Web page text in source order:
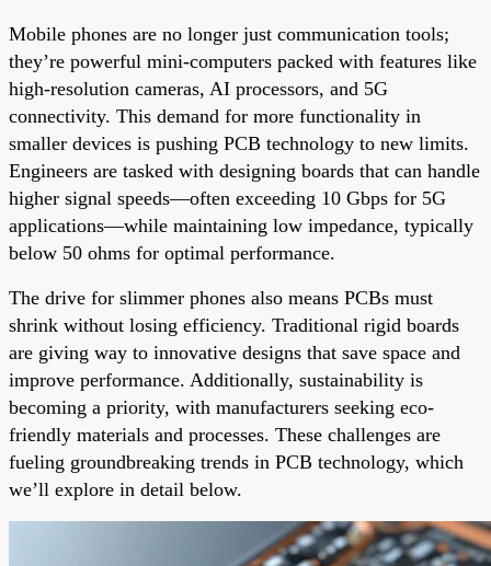
Mobile phones are no longer just communication tools;
they’re powerful mini-computers packed with features like
high-resolution cameras, AI processors, and 5G
connectivity. This demand for more functionality in
smaller devices is pushing PCB technology to new limits.
Engineers are tasked with designing boards that can handle
higher signal speeds—often exceeding 10 Gbps for 5G
applications—while maintaining low impedance, typically
below 50 ohms for optimal performance.
The drive for slimmer phones also means PCBs must
shrink without losing efficiency. Traditional rigid boards
are giving way to innovative designs that save space and
improve performance. Additionally, sustainability is
becoming a priority, with manufacturers seeking eco-
friendly materials and processes. These challenges are
fueling groundbreaking trends in PCB technology, which
we’ll explore in detail below.